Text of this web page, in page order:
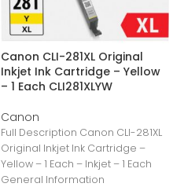
Canon CLI-281XL Original
Inkjet Ink Cartridge – Yellow
– 1 Each CLI281XLYW
Canon
Full Description Canon CLI-281XL
Original Inkjet Ink Cartridge –
Yellow – 1 Each – Inkjet – 1 Each
General Information